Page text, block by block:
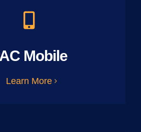
Mobile
Learn More